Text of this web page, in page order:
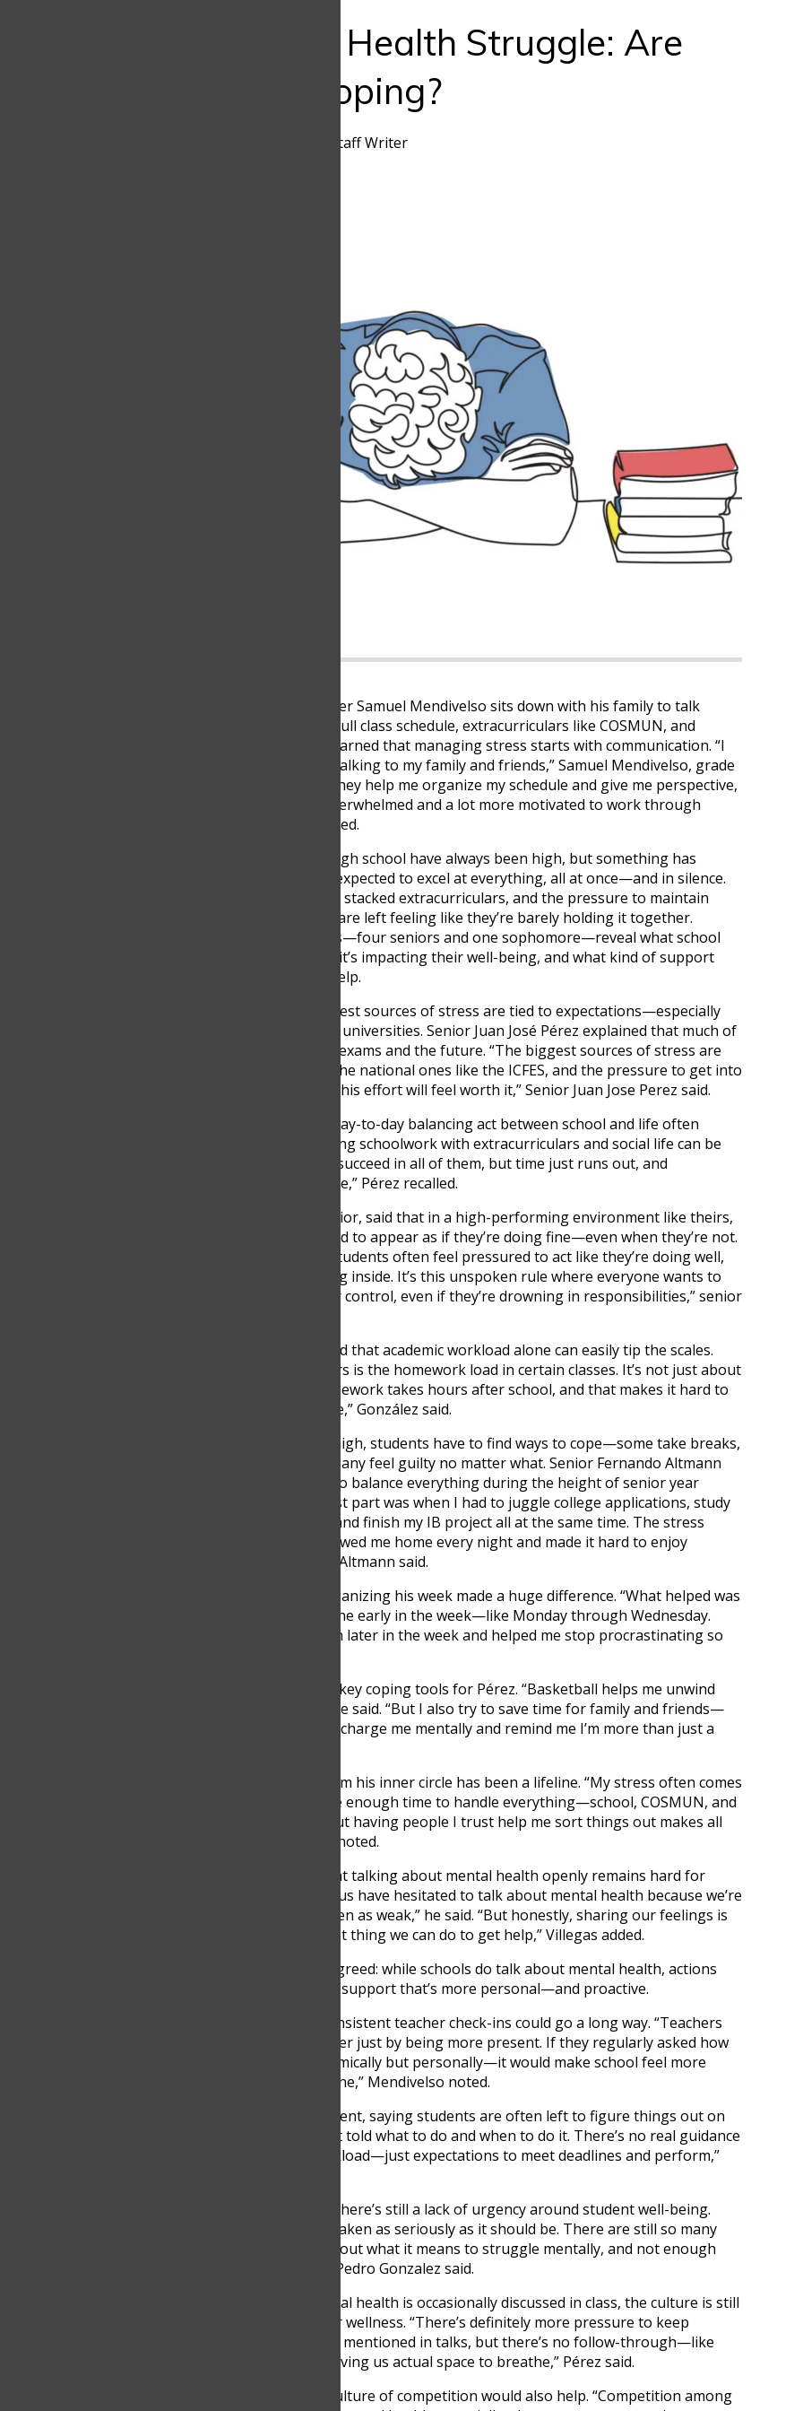
The Mental Health Struggle: Are
Students Coping?
Discoverer Staff Writer
Every afternoon, tenth grader Samuel Mendivelso sits down with his family to talk
through his day. Juggling a full class schedule, extracurriculars like COSMUN, and
pressure from home, he’s learned that managing stress starts with communication. “I
usually cope with stress by talking to my family and friends,” Samuel Mendivelso, grade
10, said. “Most of the time, they help me organize my schedule and give me perspective,
which makes me feel less overwhelmed and a lot more motivated to work through
everything,” Mendivelso added.
The academic demands of high school have always been high, but something has
changed: students are now expected to excel at everything, all at once—and in silence.
Between the race to college, stacked extracurriculars, and the pressure to maintain
perfect grades, many teens are left feeling like they’re barely holding it together.
Interviews with five students—four seniors and one sophomore—reveal what school
stress really looks like, how it’s impacting their well-being, and what kind of support
they believe could actually help.
For many students, the biggest sources of stress are tied to expectations—especially
the pressure to get into top universities. Senior Juan José Pérez explained that much of
his anxiety revolves around exams and the future. “The biggest sources of stress are
definitely exams, especially the national ones like the ICFES, and the pressure to get into
a good university where all this effort will feel worth it,” Senior Juan Jose Perez said.
Pérez also shared how the day-to-day balancing act between school and life often
becomes too much. “Balancing schoolwork with extracurriculars and social life can be
overwhelming. You want to succeed in all of them, but time just runs out, and
something always has to give,” Pérez recalled.
Mateo Villegas, another senior, said that in a high-performing environment like theirs,
students are often pressured to appear as if they’re doing fine—even when they’re not.
“I think that at our school, students often feel pressured to act like they’re doing well,
even when they’re struggling inside. It’s this unspoken rule where everyone wants to
look like they’ve got it under control, even if they’re drowning in responsibilities,” senior
Senior Pedro González added that academic workload alone can easily tip the scales.
“One of the biggest stressors is the homework load in certain classes. It’s not just about
what you do in school—homework takes hours after school, and that makes it hard to
keep up with everything else,” González said.
When stress levels get too high, students have to find ways to cope—some take breaks,
others push through, and many feel guilty no matter what. Senior Fernando Altmann
recalled how difficult it was to balance everything during the height of senior year
responsibilities. “The hardest part was when I had to juggle college applications, study
for exams, do social hours, and finish my IB project all at the same time. The stress
didn’t stay in school—it followed me home every night and made it hard to enjoy
anything,” Senior Fernando Altmann said.
Still, Altmann found that organizing his week made a huge difference. “What helped was
getting most of my work done early in the week—like Monday through Wednesday.
That gave me more freedom later in the week and helped me stop procrastinating so
Sports and social time were key coping tools for Pérez. “Basketball helps me unwind
when I’m under pressure,” he said. “But I also try to save time for family and friends—
those little moments help recharge me mentally and remind me I’m more than just a
For Mendivelso, support from his inner circle has been a lifeline. “My stress often comes
from feeling like I don’t have enough time to handle everything—school, COSMUN, and
other things I care about. But having people I trust help me sort things out makes all
the difference,” Mendivelso noted.
Still, Villegas pointed out that talking about mental health openly remains hard for
many teens. “I think a lot of us have hesitated to talk about mental health because we’re
afraid of being judged or seen as weak,” he said. “But honestly, sharing our feelings is
probably the most important thing we can do to get help,” Villegas added.
Every student interviewed agreed: while schools do talk about mental health, actions
rarely follow. Students want support that’s more personal—and proactive.
Mendivelso believes that consistent teacher check-ins could go a long way. “Teachers
could support students better just by being more present. If they regularly asked how
we’re doing—not just academically but personally—it would make school feel more
human and less like a machine,” Mendivelso noted.
Altmann echoed that sentiment, saying students are often left to figure things out on
their own. “We’re mostly just told what to do and when to do it. There’s no real guidance
on managing stress or workload—just expectations to meet deadlines and perform,”
Pedro González added that there’s still a lack of urgency around student well-being.
“Mental health isn’t always taken as seriously as it should be. There are still so many
misconceptions in school about what it means to struggle mentally, and not enough
real conversations,” Senior Pedro Gonzalez said.
Pérez noted that while mental health is occasionally discussed in class, the culture is still
focused on productivity over wellness. “There’s definitely more pressure to keep
pushing. Mental health gets mentioned in talks, but there’s no follow-through—like
adjusting the workload or giving us actual space to breathe,” Pérez said.
For Villegas, changing the culture of competition would also help. “Competition among